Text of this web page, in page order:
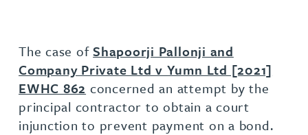
The case ofShapoorji Pallonji and
Company Private Ltd v Yumn Ltd [2021]
EWHC 862 concerned an attempt by the
principal contractor to obtain a court
injunction to prevent payment on a bond.